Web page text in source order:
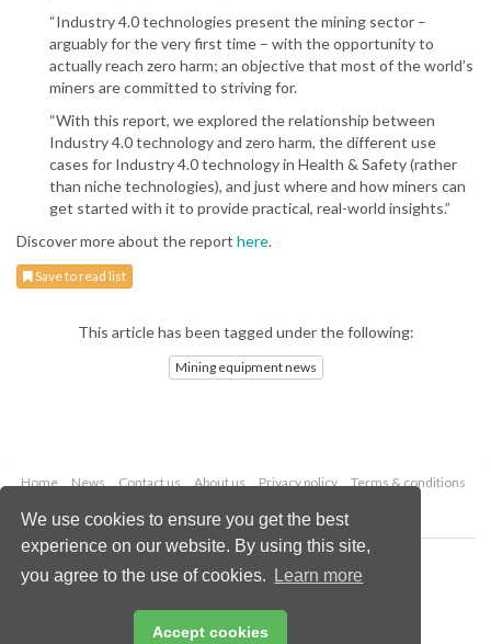
We use cookies to ensure you get the best
experience on our website. By using this site,
you agree to the use of cookies.
Learn more
Accept cookies
“Industry 4.0 technologies present the mining sector –
arguably for the very first time – with the opportunity to
actually reach zero harm; an objective that most of the world’s
miners are committed to striving for.
“With this report, we explored the relationship between
Industry 4.0 technology and zero harm, the different use
cases for Industry 4.0 technology in Health & Safety (rather
than niche technologies), and just where and how miners can
get started with it to provide practical, real-world insights.”
Discover more about the report here.
Save to read list
This article has been tagged under the following:
Mining equipment news
Home News Contact us About us Privacy policy
Terms & conditions
Copyright © 2026 Palladian Publications Ltd.
All rights reserved
Email:enquiries@globalminingreview.com